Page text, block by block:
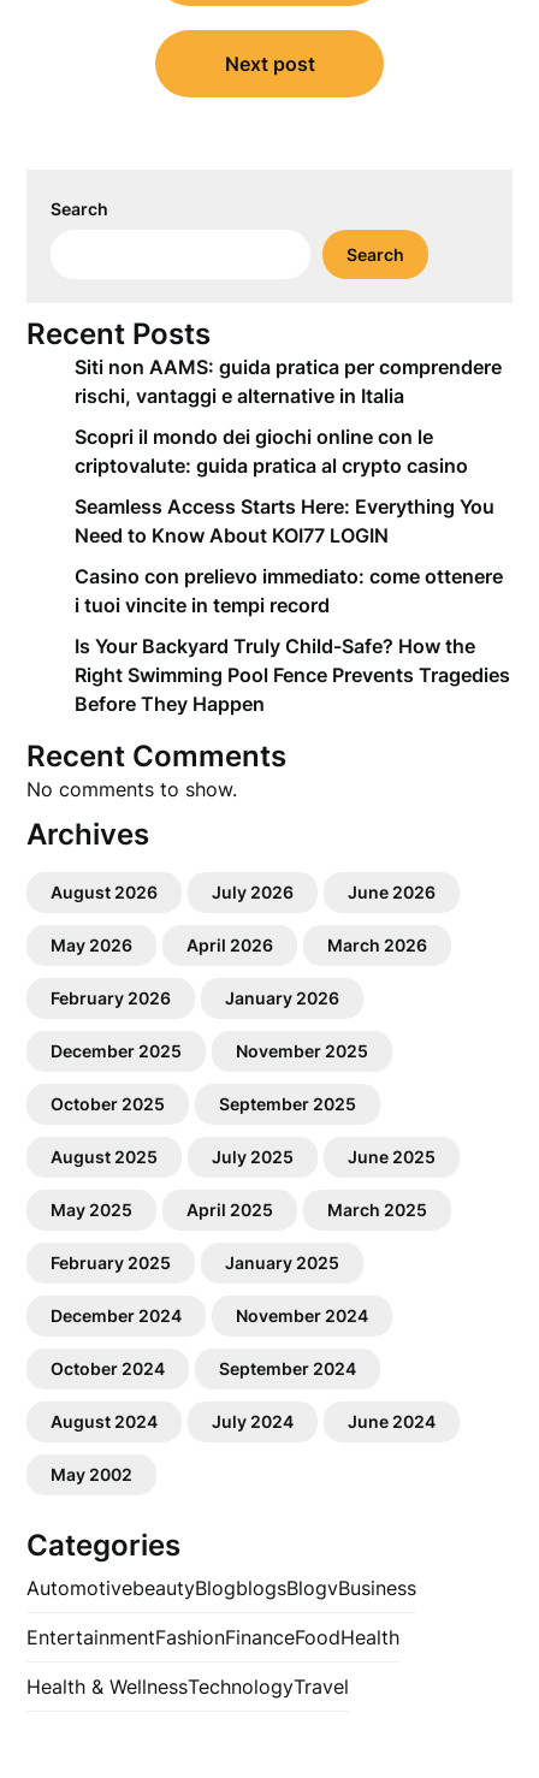
Next post
Search
Search
Recent Posts
Siti non AAMS: guida pratica per comprendere
rischi, vantaggi e alternative in Italia
Scopri il mondo dei giochi online con le
criptovalute: guida pratica al crypto casino
Seamless Access Starts Here: Everything You
Need to Know About KOI77 LOGIN
Casino con prelievo immediato: come ottenere
i tuoi vincite in tempi record
Is Your Backyard Truly Child-Safe? How the
Right Swimming Pool Fence Prevents Tragedies
Before They Happen
Recent Comments
No comments to show.
Archives
August 2026 July 2026 June 2026
May 2026 April 2026 March 2026
February 2026 January 2026
December 2025 November 2025
October 2025 September 2025
August 2025 July 2025 June 2025
May 2025 April 2025 March 2025
February 2025 January 2025
December 2024 November 2024
October 2024 September 2024
August 2024 July 2024 June 2024
May 2002
Categories
AutomotivebeautyBlogblogsBlogvBusiness
EntertainmentFashionFinanceFoodHealth
Health & WellnessTechnologyTravel